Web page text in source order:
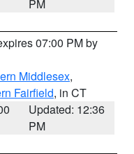
PM
07:00 PM by
Middlesex,
Fairfield, in CT
Updated: 12:36
PM